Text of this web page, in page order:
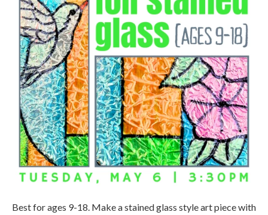
Best for ages 9-18. Make a stained glass style art piece with